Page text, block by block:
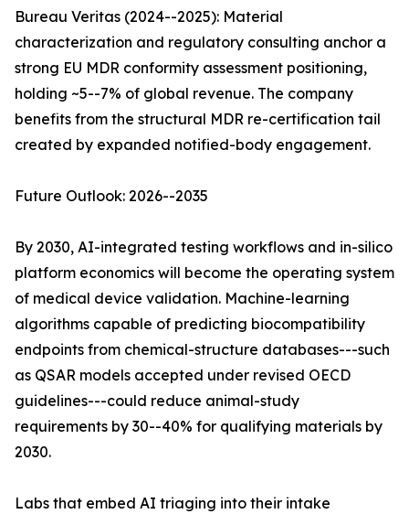
Bureau Veritas (2024--2025): Material
characterization and regulatory consulting anchor a
strong EU MDR conformity assessment positioning,
holding ~5--7% of global revenue. The company
benefits from the structural MDR re-certification tail
created by expanded notified-body engagement.
Future Outlook: 2026--2035
By 2030, AI-integrated testing workflows and in-silico
platform economics will become the operating system
of medical device validation. Machine-learning
algorithms capable of predicting biocompatibility
endpoints from chemical-structure databases---such
as QSAR models accepted under revised OECD
guidelines---could reduce animal-study
requirements by 30--40% for qualifying materials by
2030.
Labs that embed AI triaging into their intake